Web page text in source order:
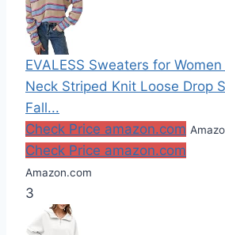
EVALESS Sweaters for
Neck Striped Knit Loose Drop
Fall...
Check Price amazon.com
Check Price amazon.com
Amazon.com
3